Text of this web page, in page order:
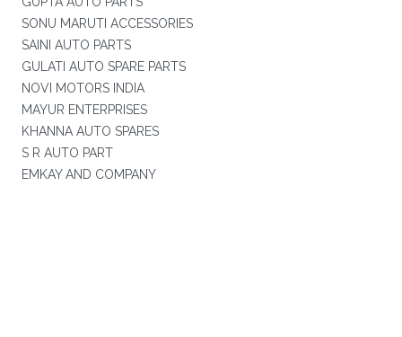
SONU MARUTI ACCESSORIES
SAINI AUTO PARTS
GULATI AUTO SPARE PARTS
NOVI MOTORS INDIA
MAYUR ENTERPRISES
KHANNA AUTO SPARES
S R AUTO PART
EMKAY AND COMPANY